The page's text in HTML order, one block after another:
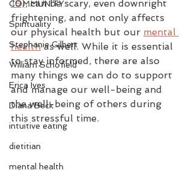
COMMUNITY
Spirituality
Stephanie Gilbert
William Schofield
Erica Ives
Diana Beck
intuitive eating
dietitian
mental health
19), can be scary, even downright
frightening, and not only affects
our physical health but our mental
health as well. While it is essential
to stay informed, there are also
many things we can do to support
and manage our well-being and
the well-being of others during
this stressful time.